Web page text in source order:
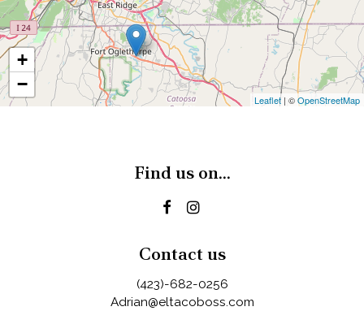
+
−
Leaflet | ©OpenStreetMap
Find us on...
Contact us
(423)-682-0256
Adrian@eltacoboss.com